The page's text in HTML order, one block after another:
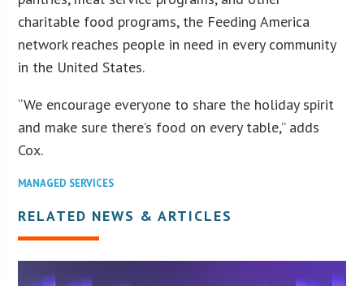
charitable food programs, the Feeding America
network reaches people in need in every community
in the United States.
“We encourage everyone to share the holiday spirit
and make sure there’s food on every table,” adds
Cox.
MANAGED SERVICES
RELATED NEWS & ARTICLES